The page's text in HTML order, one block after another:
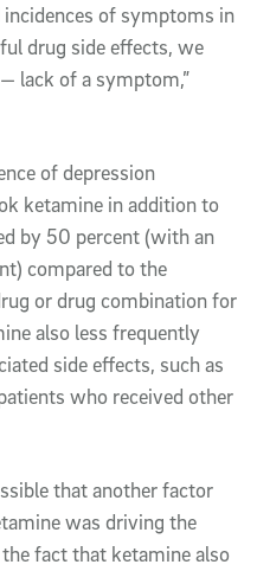
incidences of symptoms in
drug side effects, we
lack of a symptom,”
of depression
ketamine in addition to
by 50 percent (with an
compared to the
or drug combination for
also less frequently
side effects, such as
who received other
that another factor
was driving the
fact that ketamine also